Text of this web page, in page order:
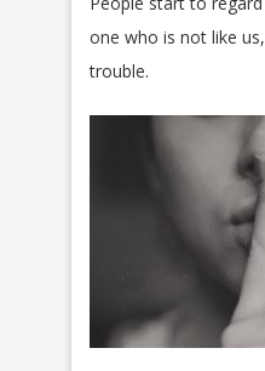
one who is not like
trouble.